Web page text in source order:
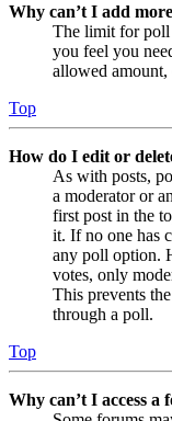
Why can’t I add
The limit for poll
you feel you
allowed amount,
Top
How do I edit or
As with posts,
a moderator or
first post in the
it. If no one has
any poll option.
votes, only
This prevents
through a poll.
Top
Why can’t I access a